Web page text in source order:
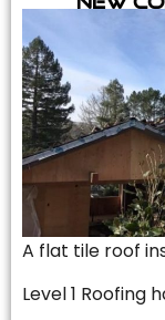
A flat tile roof
Level 1 Roofing